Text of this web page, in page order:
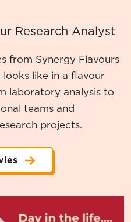
Research Analyst
from Synergy Flavours
like in a flavour
laboratory analysis to
teams and
projects.